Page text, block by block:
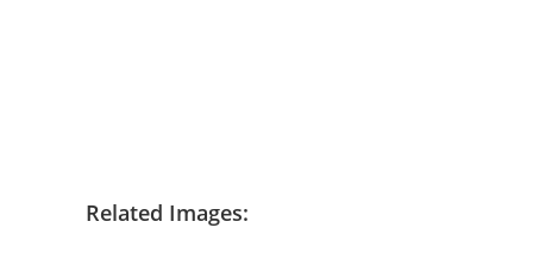
Related Images: